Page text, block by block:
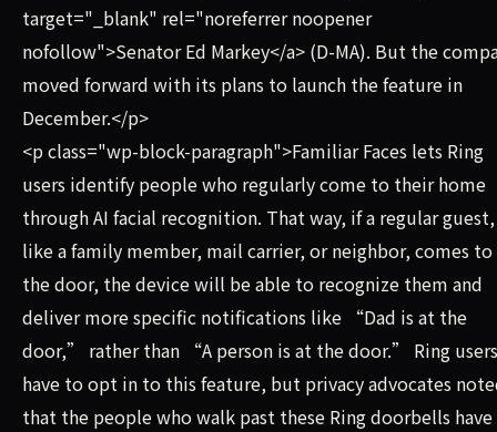
target="_blank" rel="noreferrer noopener
nofollow">Senator Ed Markey</a> (D-MA). But the
moved forward with its plans to launch the feature in
December.</p>
<p class="wp-block-paragraph">Familiar Faces lets Ring
users identify people who regularly come to their home
through AI facial recognition. That way, if a regular guest,
like a family member, mail carrier, or neighbor, comes to
the door, the device will be able to recognize them and
deliver more specific notifications like “Dad is at the
door,” rather than “A person is at the door.” Ring users
have to opt in to this feature, but privacy advocates
that the people who walk past these Ring doorbells have